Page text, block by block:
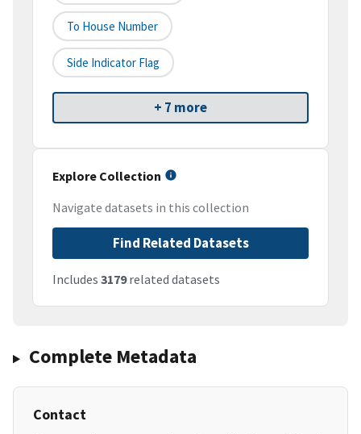
To House Number
Side Indicator Flag
+ 7 more
Explore Collection
Navigate datasets in this collection
Find Related Datasets
Includes 3179related datasets
Complete Metadata
Contact